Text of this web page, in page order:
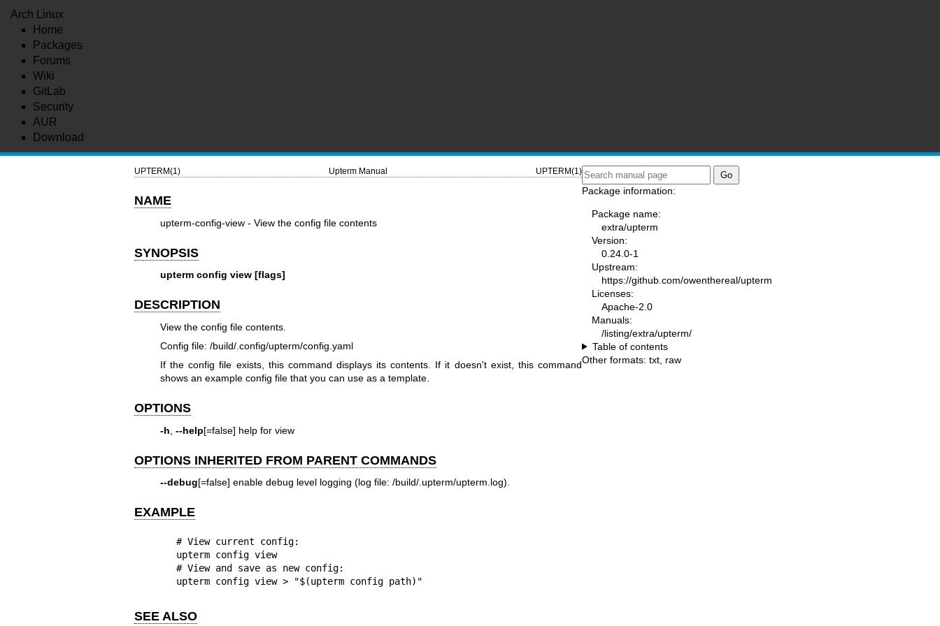
Arch Linux
Home
Packages
Forums
Wiki
GitLab
Security
AUR
Download
UPTERM(1) Upterm Manual UPTERM(1)
NAME
upterm-config-view - View the config file contents
SYNOPSIS
upterm config view [flags]
DESCRIPTION
View the config file contents.
Config file: /build/.config/upterm/config.yaml
If the config file exists, this command displays its contents. If it doesn't exist, this command
shows an example config file that you can use as a template.
OPTIONS
-h --help[=false] help for view
OPTIONS INHERITED FROM PARENT COMMANDS
--debug[=false] enable debug level logging (log file: /build/.upterm/upterm.log).
EXAMPLE
  upterm config view > "$(upterm config path)"
SEE ALSO
Package information:
Package name:
extra/upterm
Version:
0.24.0-1
Upstream:
https://github.com/owenthereal/upterm
Licenses:
Apache-2.0
Manuals:
/listing/extra/upterm/
Table of contents
Other formats: txt raw